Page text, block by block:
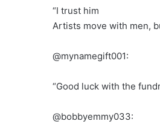
“I trust him
Artists move with men,
@mynamegift001:
“Good luck with the
@bobbyemmy033: